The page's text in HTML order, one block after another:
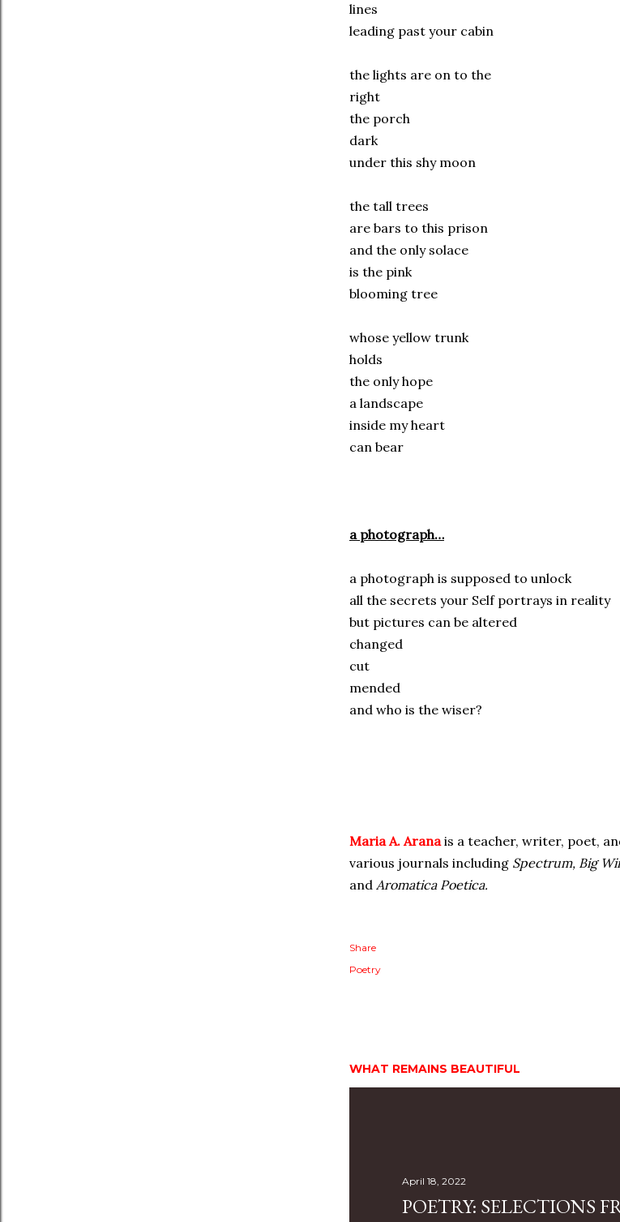
lines
leading past your cabin
the lights are on to the
right
the porch
dark
under this shy moon
the tall trees
are bars to this prison
and the only solace
is the pink
blooming tree
whose yellow trunk
holds
the only hope
a landscape
inside my heart
can bear
a photograph…
a photograph is supposed to unlock
all the secrets your Self portrays in reality
but pictures can be altered
changed
cut
mended
and who is the wiser?
Maria A. Aranais a teacher, writer, poet,
various journals including Spectrum, Big
and Aromatica Poetica.
Share
Poetry
WHAT REMAINS BEAUTIFUL
April 18, 2022
POETRY: SELECTIONS